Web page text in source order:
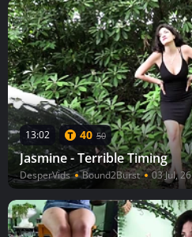
13:02 40 50
Jasmine - Terrible Timing
DesperVids Bound2Burst 03 Jul, 26